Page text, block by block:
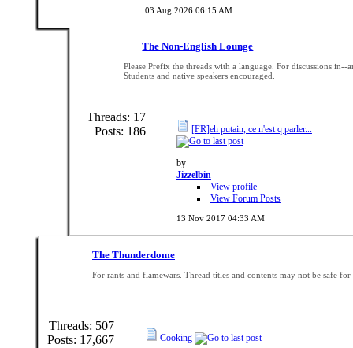
03 Aug 2026 06:15 AM
The Non-English Lounge
Please Prefix the threads with a language. For discussions
Students and native speakers encouraged.
Threads: 17
Posts: 186
[FR]eh putain, ce n'est q parler...
by
Jizzelbin
View profile
View Forum Posts
13 Nov 2017 04:33 AM
The Thunderdome
For rants and flamewars. Thread titles and contents may not be safe
Threads: 507
Posts: 17,667
Cooking